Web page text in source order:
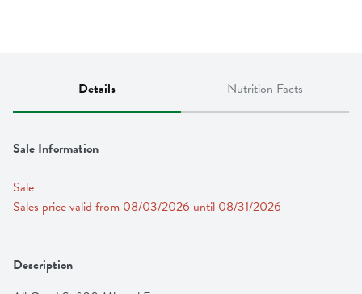
Details Nutrition Facts
Sale Information
Sale
Sales price valid from 08/03/2026 until 08/31/2026
Description